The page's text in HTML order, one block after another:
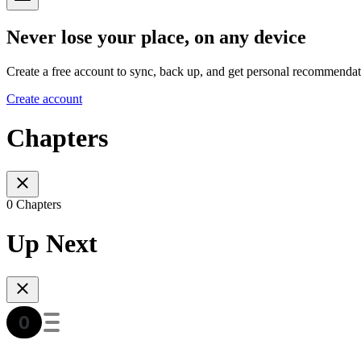
Never lose your place, on any device
Create a free account to sync, back up, and get personal
Create account
Chapters
0 Chapters
Up Next